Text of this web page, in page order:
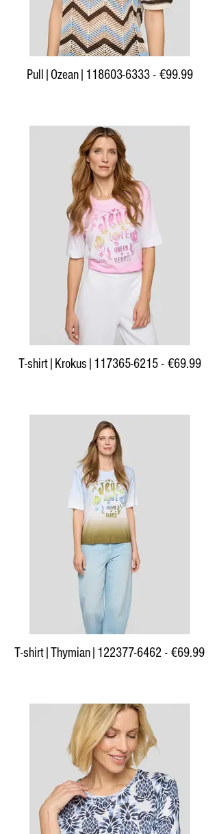
Pull|Ozean|118603-6333 - €99.99
T-shirt|Krokus|117365-6215 - €69.99
T-shirt|Thymian|122377-6462 - €69.99